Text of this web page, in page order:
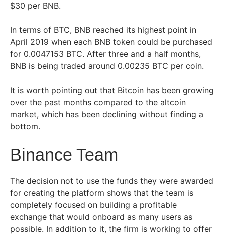
$30 per BNB.
In terms of BTC, BNB reached its highest point in
April 2019 when each BNB token could be purchased
for 0.0047153 BTC. After three and a half months,
BNB is being traded around 0.00235 BTC per coin.
It is worth pointing out that Bitcoin has been growing
over the past months compared to the altcoin
market, which has been declining without finding a
bottom.
Binance Team
The decision not to use the funds they were awarded
for creating the platform shows that the team is
completely focused on building a profitable
exchange that would onboard as many users as
possible. In addition to it, the firm is working to offer